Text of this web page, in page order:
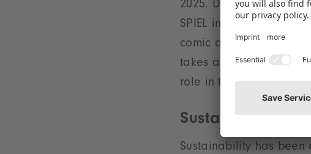
2025. Diving into the
SPIEL in Essen on the
comic and toy shops in
takes a broader view
role in the German
Sustainability in
Sustainability has